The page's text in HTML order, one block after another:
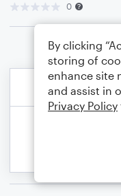
0
By clicking
storing of
enhance site
and assist in
Privacy Policy